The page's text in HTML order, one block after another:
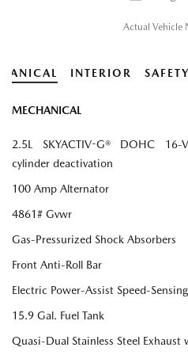
Actual Vehicle
INTERIOR SAFETY
MECHANICAL
2.5L SKYACTIV-G® DOHC 16-
cylinder deactivation
100 Amp Alternator
4861# Gvwr
Gas-Pressurized Shock Absorbers
Front Anti-Roll Bar
Electric Power-Assist Speed-
15.9 Gal. Fuel Tank
Quasi-Dual Stainless Steel